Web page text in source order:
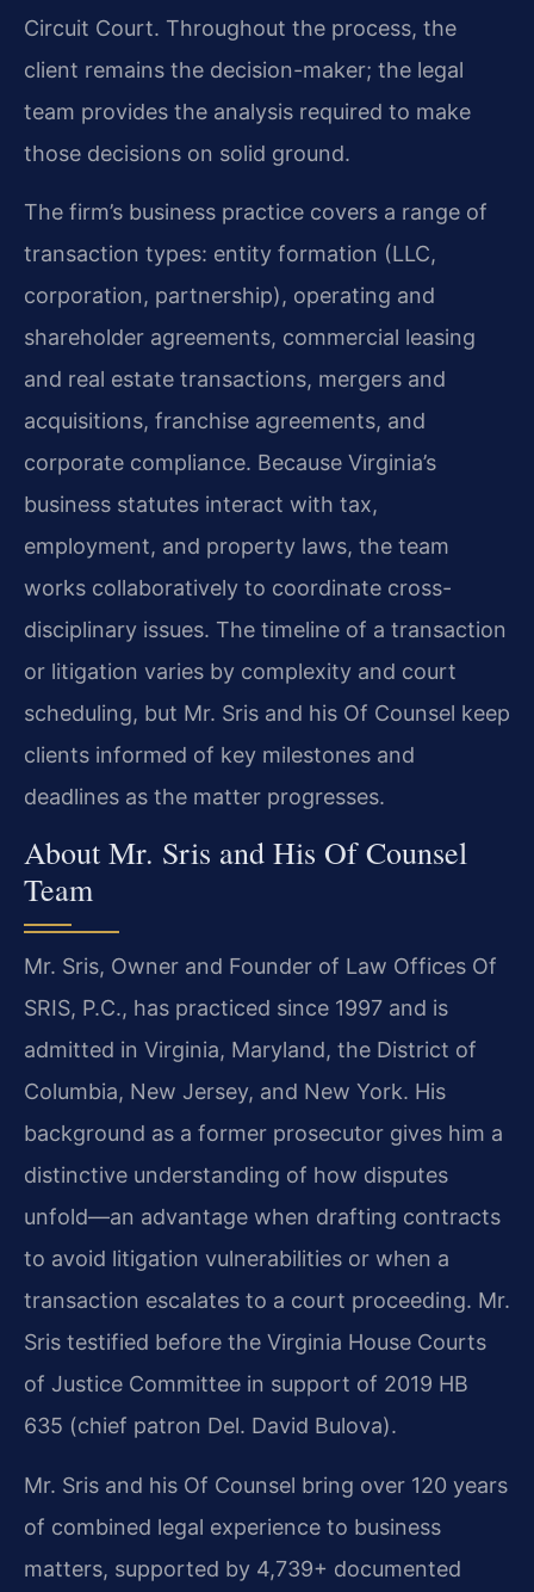
Circuit Court. Throughout the process, the
client remains the decision-maker; the legal
team provides the analysis required to make
those decisions on solid ground.
The firm’s business practice covers a range of
transaction types: entity formation (LLC,
corporation, partnership), operating and
shareholder agreements, commercial leasing
and real estate transactions, mergers and
acquisitions, franchise agreements, and
corporate compliance. Because Virginia’s
business statutes interact with tax,
employment, and property laws, the team
works collaboratively to coordinate cross-
disciplinary issues. The timeline of a transaction
or litigation varies by complexity and court
scheduling, but Mr. Sris and his Of Counsel keep
clients informed of key milestones and
deadlines as the matter progresses.
About Mr. Sris and His Of Counsel
Team
Mr. Sris, Owner and Founder of Law Offices Of
SRIS, P.C., has practiced since 1997 and is
admitted in Virginia, Maryland, the District of
Columbia, New Jersey, and New York. His
background as a former prosecutor gives him a
distinctive understanding of how disputes
unfold—an advantage when drafting contracts
to avoid litigation vulnerabilities or when a
transaction escalates to a court proceeding. Mr.
Sris testified before the Virginia House Courts
of Justice Committee in support of 2019 HB
635 (chief patron Del. David Bulova).
Mr. Sris and his Of Counsel bring over 120 years
of combined legal experience to business
matters, supported by 4,739+ documented